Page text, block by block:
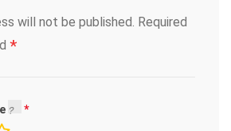
will not be published. Required
*